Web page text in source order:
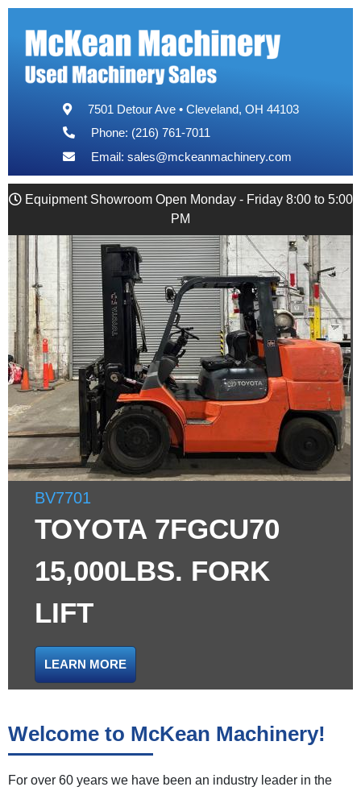
7501 Detour Ave • Cleveland, OH 44103
Phone: (216) 761-7011
Email: sales@mckeanmachinery.com
Equipment Showroom Open Monday - Friday 8:00 to 5:00
PM
BV7701
TOYOTA 7FGCU70
15,000LBS. FORK
LIFT
LEARN MORE
Welcome to McKean Machinery!
For over 60 years we have been an industry leader in the